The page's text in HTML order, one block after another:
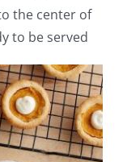
the center of
to be served